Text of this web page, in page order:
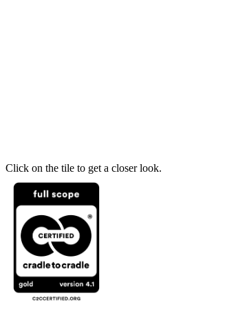
Click on the tile to get a closer look.